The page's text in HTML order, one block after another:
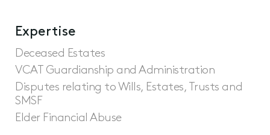
Expertise
Deceased Estates
VCAT Guardianship and Administration
Disputes relating to Wills, Estates, Trusts and
SMSF
Elder Financial Abuse